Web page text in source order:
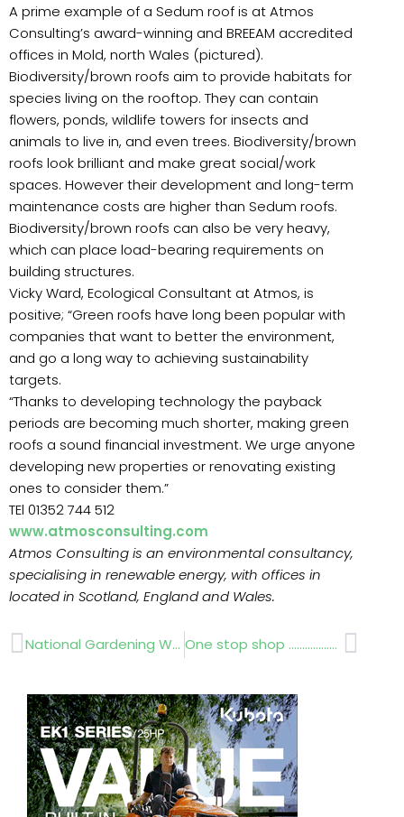
A prime example of a Sedum roof is at Atmos
Consulting’s award-winning and BREEAM accredited
offices in Mold, north Wales (pictured).
Biodiversity/brown roofs aim to provide habitats for
species living on the rooftop. They can contain
flowers, ponds, wildlife towers for insects and
animals to live in, and even trees. Biodiversity/brown
roofs look brilliant and make great social/work
spaces. However their development and long-term
maintenance costs are higher than Sedum roofs.
Biodiversity/brown roofs can also be very heavy,
which can place load-bearing requirements on
building structures.
Vicky Ward, Ecological Consultant at Atmos, is
positive; “Green roofs have long been popular with
companies that want to better the environment,
and go a long way to achieving sustainability
targets.
“Thanks to developing technology the payback
periods are becoming much shorter, making green
roofs a sound financial investment. We urge anyone
developing new properties or renovating existing
ones to consider them.”
TEl 01352 744 512
www.atmosconsulting.com
Atmos Consulting is an environmental consultancy,
specialising in renewable energy, with offices in
located in Scotland, England and Wales.
Prev National Gardening Week One stop shop …………………..Glee 2011 Next